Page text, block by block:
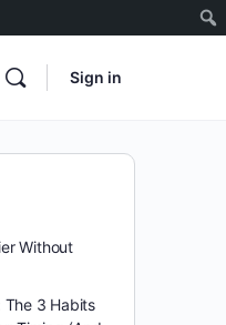
Sign in
Without
The 3 Habits